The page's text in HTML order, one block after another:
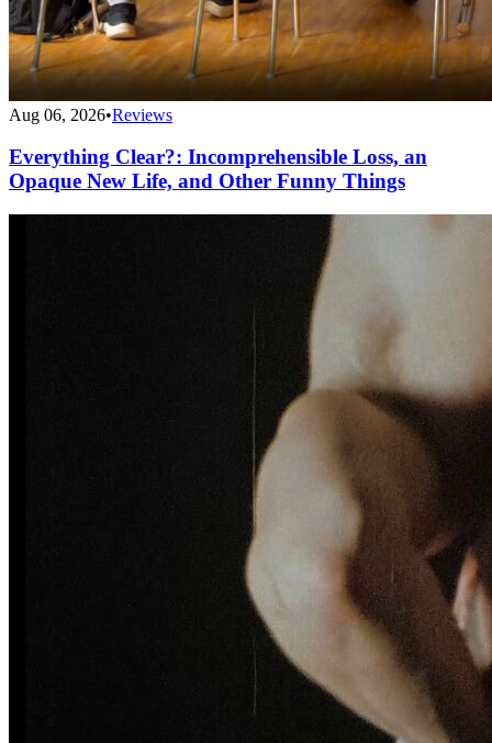
Aug 06, 2026•Reviews
Everything Clear?: Incomprehensible Loss, an
Opaque New Life, and Other Funny Things